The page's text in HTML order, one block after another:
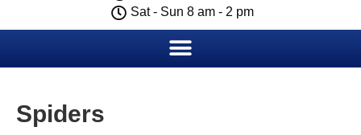
Sat - Sun 8 am - 2 pm
Spiders